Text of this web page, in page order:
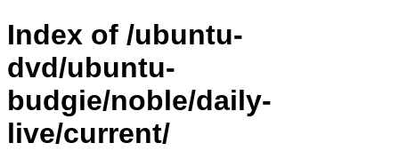
Index of /ubuntu-
dvd/ubuntu-
budgie/noble/daily-
live/current/